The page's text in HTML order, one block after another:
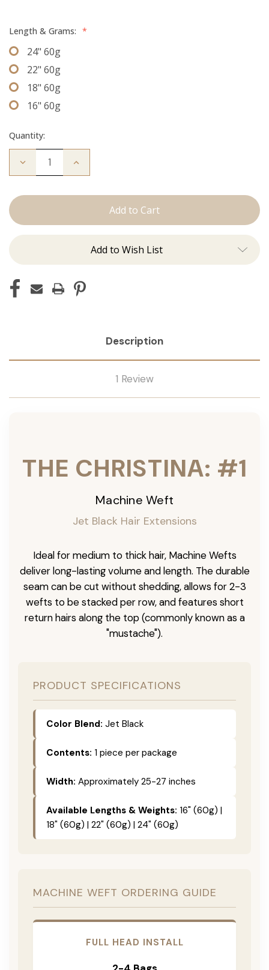
Length & Grams: *
24" 60g
22" 60g
18" 60g
16" 60g
Quantity:
Decrease
Christina:
Increase
Add to Wish List
Description
1 Review
THE CHRISTINA: #1
Machine Weft
Jet Black Hair Extensions
Ideal for medium to thick hair, Machine Wefts
deliver long-lasting volume and length. The durable
seam can be cut without shedding, allows for 2-3
wefts to be stacked per row, and features short
return hairs along the top (commonly known as a
"mustache").
PRODUCT SPECIFICATIONS
Color Blend: Jet Black
Contents: 1 piece per package
Width: Approximately 25-27 inches
Available Lengths & Weights: 16" (60g) |
18" (60g) | 22" (60g) | 24" (60g)
MACHINE WEFT ORDERING GUIDE
FULL HEAD INSTALL